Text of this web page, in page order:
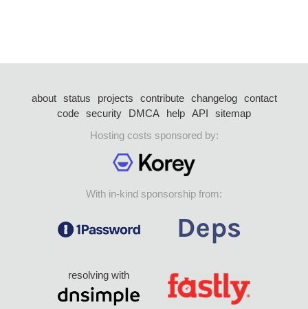
about status projects contribute changelog
contact
code security DMCA help API
sitemap
Hosting costs sponsored by:
With in-kind sponsorship from:
resolving with